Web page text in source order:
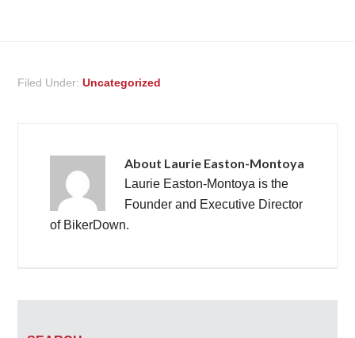
Filed Under:Uncategorized
About Laurie Easton-Montoya
Laurie Easton-Montoya is the
Founder and Executive Director
of BikerDown.